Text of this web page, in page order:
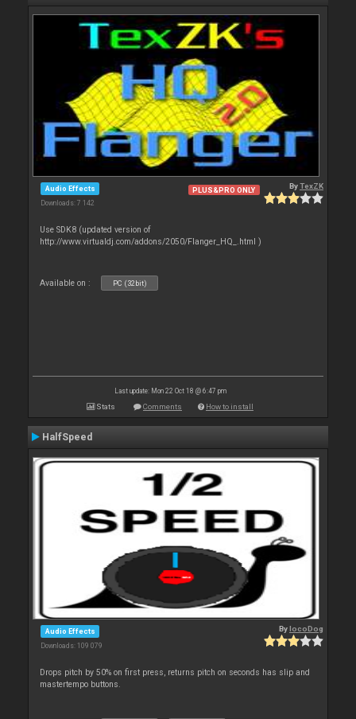
Audio Effects
Downloads: 7 142
PLUS&PRO ONLY ByTexZK
Use SDK8 (updated version of
http://www.virtualdj.com/addons/2050/Flanger_HQ_.html )
Available on : PC (32bit)
Last update: Mon 22 Oct 18 @ 6:47 pm
Stats Comments How to install
HalfSpeed
Audio Effects
Downloads: 109 079
BylocoDog
Drops pitch by 50% on first press, returns pitch on seconds has slip and
mastertempo buttons.